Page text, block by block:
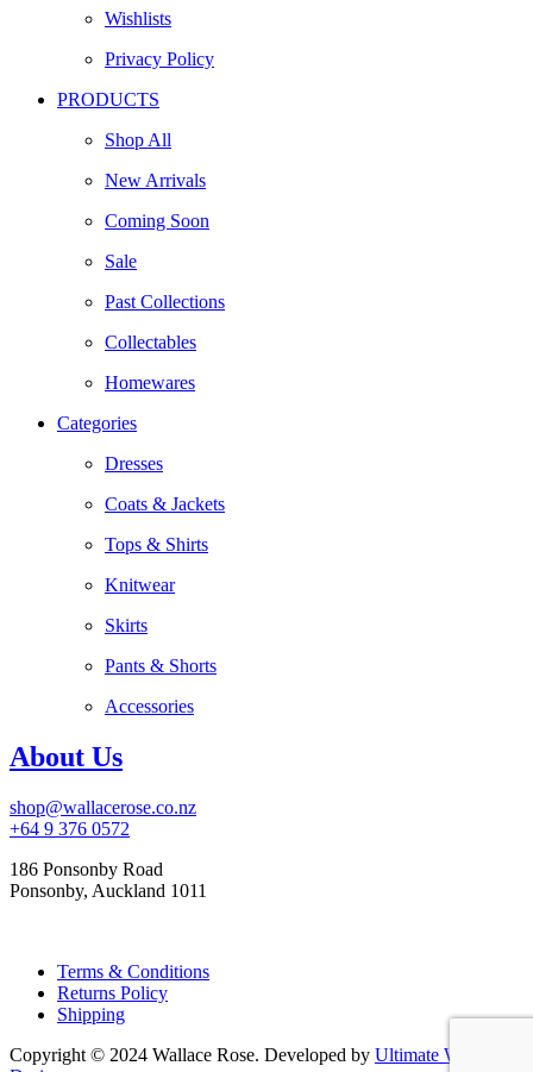
Wishlists
Privacy Policy
PRODUCTS
Shop All
New Arrivals
Coming Soon
Sale
Past Collections
Collectables
Homewares
Categories
Dresses
Coats & Jackets
Tops & Shirts
Knitwear
Skirts
Pants & Shorts
Accessories
About Us
shop@wallacerose.co.nz
+64 9 376 0572
186 Ponsonby Road
Ponsonby, Auckland 1011
Terms & Conditions
Returns Policy
Shipping
Copyright © 2024 Wallace Rose. Developed by Ultimate Web